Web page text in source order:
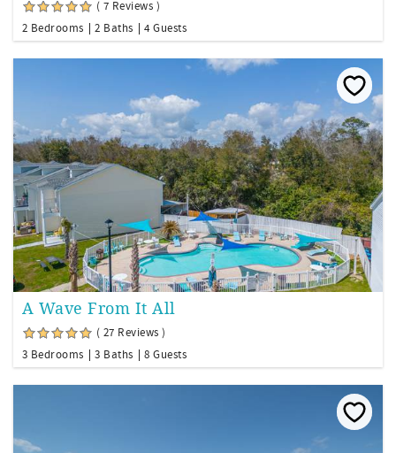
( 7 Reviews )
2 Bedrooms
2 Baths 4 Guests
A Wave From It All
( 27 Reviews )
3 Bedrooms
3 Baths 8 Guests